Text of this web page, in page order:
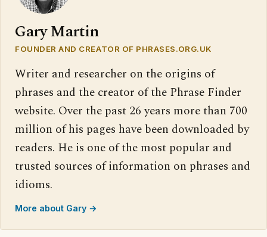
Gary Martin
FOUNDER AND CREATOR OF PHRASES.ORG.UK
Writer and researcher on the origins of
phrases and the creator of the Phrase Finder
website. Over the past 26 years more than 700
million of his pages have been downloaded by
readers. He is one of the most popular and
trusted sources of information on phrases and
idioms.
More about Gary →